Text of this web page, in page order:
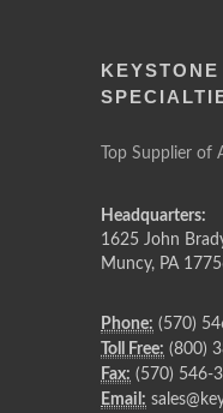
Top Supplier of
Headquarters:
1625 John
Muncy, PA
Phone: (570)
Toll Free: (800)
Fax: (570) 546-
Email: